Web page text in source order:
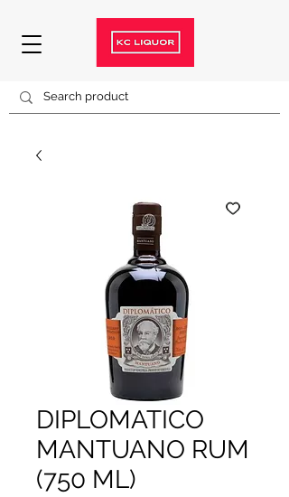
DIPLOMATICO
MANTUANO RUM
(750 ML)